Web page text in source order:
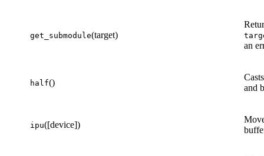
get_submodule(target)
an
half()
and
ipu([device])